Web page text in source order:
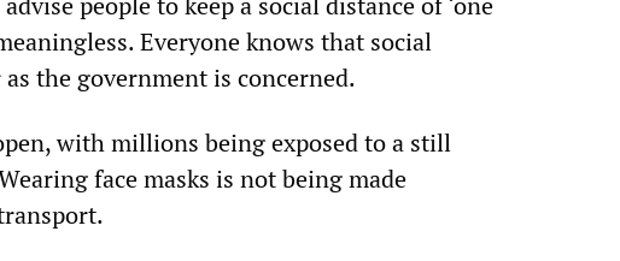
Everyone knows that social
the government is concerned.
with millions being exposed to a still
face masks is not being made